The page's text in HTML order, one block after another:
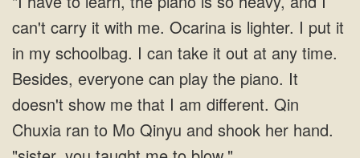
Ocarina is lighter. I put it
in my schoolbag. I can take it out at any time.
Besides, everyone can play the piano. It
doesn't show me that I am different. Qin
Chuxia ran to Mo